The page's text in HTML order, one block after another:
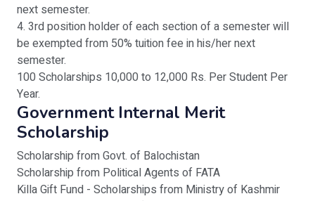
next semester.
4. 3rd position holder of each section of a semester will
be exempted from 50% tuition fee in his/her next
semester.
100 Scholarships 10,000 to 12,000 Rs. Per Student Per
Year.
Government Internal Merit
Scholarship
Scholarship from Govt. of Balochistan
Scholarship from Political Agents of FATA
Killa Gift Fund - Scholarships from Ministry of Kashmir